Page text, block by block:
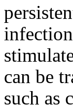
can be
such as